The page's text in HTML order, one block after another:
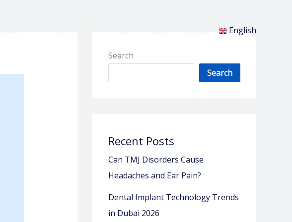
English
Search
Search
Recent Posts
Can TMJ Disorders Cause
Headaches and Ear Pain?
Dental Implant Technology Trends
in Dubai 2026